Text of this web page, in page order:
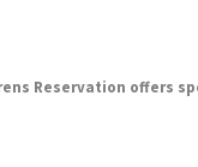
Reservation offers